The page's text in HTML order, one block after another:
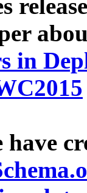
in
have